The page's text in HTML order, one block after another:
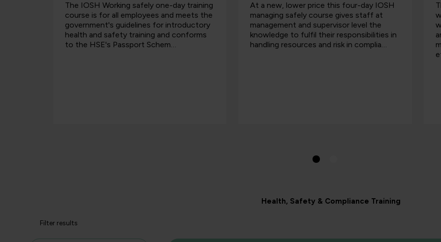
The IOSH Working safely one-day training
course is for all employees and meets the
government's guidelines for introductory
health and safety training and conforms
to the HSE's Passport Schem…
At a new, lower price this four-day IOSH
managing safely course gives staff at
management and supervisor level the
knowledge to fulfil their responsibilities in
handling resources and risk in complia…
Health, Safety & Compliance Training
Filter results